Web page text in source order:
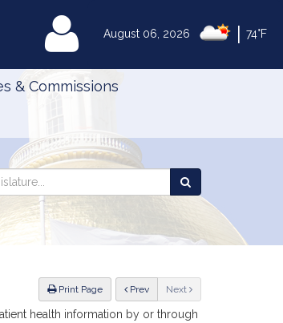
August 06, 2026 74°F
MyLegislature
& Commissions
Print Page Previous Next
health information by or through